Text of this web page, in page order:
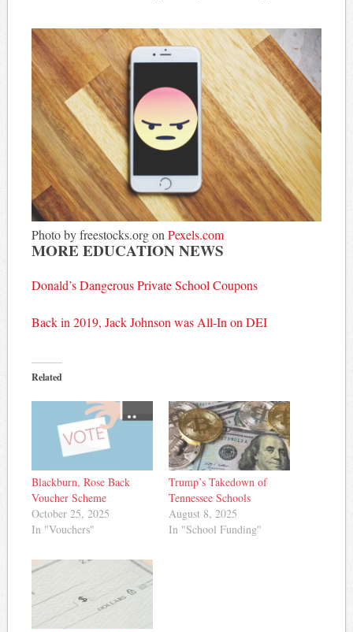
Photo by freestocks.org on Pexels.com
MORE EDUCATION NEWS
Donald’s Dangerous Private School Coupons
Back in 2019, Jack Johnson was All-In on DEI
Related
Blackburn, Rose Back
Voucher Scheme
October 25, 2025
In "Vouchers"
Trump’s Takedown of
Tennessee Schools
August 8, 2025
In "School Funding"